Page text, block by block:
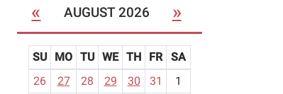
« AUGUST 2026 »
m
SU MO TU WE TH FR
SA
26
27 28 29 30 31
1